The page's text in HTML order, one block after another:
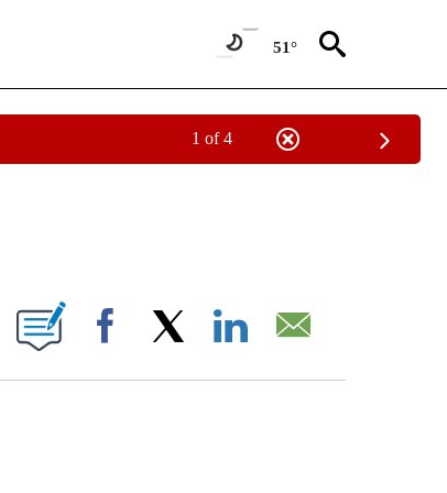
51°
1 of 4
NEW PAGES ON "CNN - OTHER".
PAGES ON "".
Facebook